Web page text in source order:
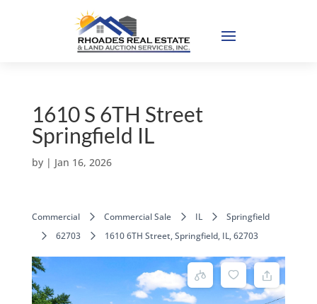
1610 S 6TH Street
Springfield IL
by | Jan 16, 2026
Commercial Commercial Sale IL
Springfield
62703
1610 6TH Street, Springfield, IL, 62703